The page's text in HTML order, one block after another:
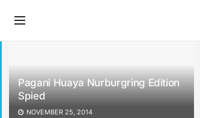
Pagani Huaya Nurburgring Edition
Spied
NOVEMBER 25, 2014